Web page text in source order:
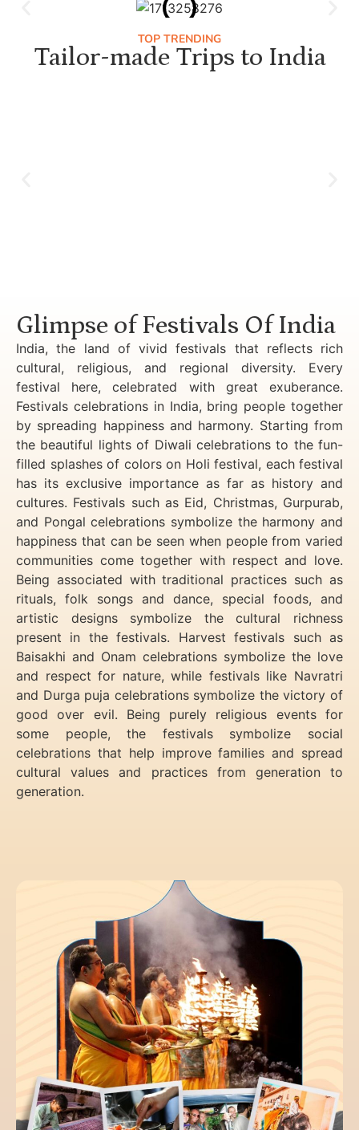
TOP TRENDING
Tailor-made Trips to India
Glimpse of Festivals Of India
India, the land of vivid festivals that reflects rich
cultural, religious, and regional diversity. Every
festival here, celebrated with great exuberance.
Festivals celebrations in India, bring people together
by spreading happiness and harmony. Starting from
the beautiful lights of Diwali celebrations to the fun-
filled splashes of colors on Holi festival, each festival
has its exclusive importance as far as history and
cultures. Festivals such as Eid, Christmas, Gurpurab,
and Pongal celebrations symbolize the harmony and
happiness that can be seen when people from varied
communities come together with respect and love.
Being associated with traditional practices such as
rituals, folk songs and dance, special foods, and
artistic designs symbolize the cultural richness
present in the festivals. Harvest festivals such as
Baisakhi and Onam celebrations symbolize the love
and respect for nature, while festivals like Navratri
and Durga puja celebrations symbolize the victory of
good over evil. Being purely religious events for
some people, the festivals symbolize social
celebrations that help improve families and spread
cultural values and practices from generation to
generation.